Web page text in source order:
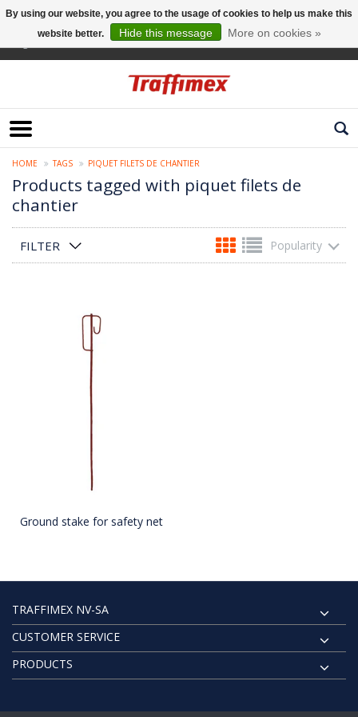
HOME TAGS PIQUET FILETS DE CHANTIER
Products tagged with piquet filets de
chantier
FILTER Popularity
Ground stake for safety net
TRAFFIMEX NV-SA
CUSTOMER SERVICE
PRODUCTS
By using our website, you agree to the usage of cookies to help us make this
website better.
Hide this message More on cookies »